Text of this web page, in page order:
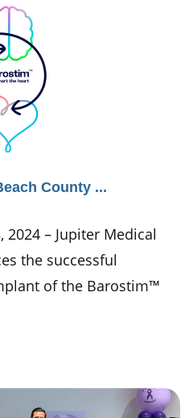
County ...
2024 – Jupiter Medical
the successful
of the Barostim™